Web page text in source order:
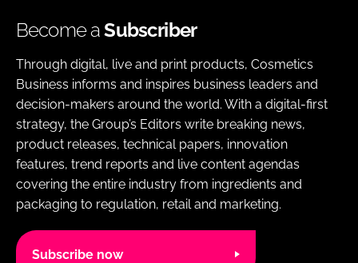
Become aSubscriber
Through digital, live and print products, Cosmetics
Business informs and inspires business leaders and
decision-makers around the world. With a digital-first
strategy, the Group’s Editors write breaking news,
product releases, technical papers, innovation
features, trend reports and live content agendas
covering the entire industry from ingredients and
packaging to regulation, retail and marketing.
Subscribe now